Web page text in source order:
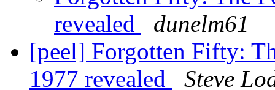
revealed
dunelm61
[peel] Forgotten Fifty:
1977 revealed
Steve